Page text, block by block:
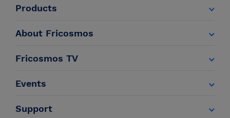
Products
About Fricosmos
Fricosmos TV
Events
Support